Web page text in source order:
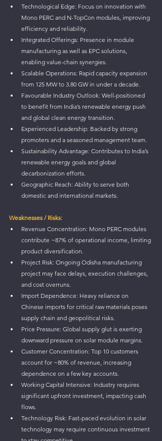
Technological Edge: Focus on innovation with
Mono PERC and N-TopCon modules, improving
efficiency and reliability.
Integrated Offerings: Presence in module
manufacturing as well as EPC solutions,
enabling value-chain synergies.
Scalable Operations: Rapid capacity expansion
from 125 MW to 3.80 GW in under a decade.
Favourable Industry Outlook: Well-positioned
to benefit from India’s renewable energy push
and global clean energy transition.
Experienced Leadership: Backed by strong
promoters and a seasoned management team.
Sustainability Advantage: Contributes to India’s
renewable energy goals and global
decarbonization efforts.
Geographic Reach: Ability to serve both
domestic and international markets.
Weaknesses / Risks:
Revenue Concentration: Mono PERC modules
contribute ~87% of operational income, limiting
product diversification.
Project Risk: Ongoing Odisha manufacturing
project may face delays, execution challenges,
and cost overruns.
Import Dependence: Heavy reliance on
Chinese imports for critical raw materials poses
supply chain and geopolitical risks.
Price Pressure: Global supply glut is exerting
downward pressure on solar module margins.
Customer Concentration: Top 10 customers
account for ~80% of revenue, increasing
dependence on a few key accounts.
Working Capital Intensive: Industry requires
significant upfront investment, impacting cash
flows.
Technology Risk: Fast-paced evolution in solar
technology may require continuous investment